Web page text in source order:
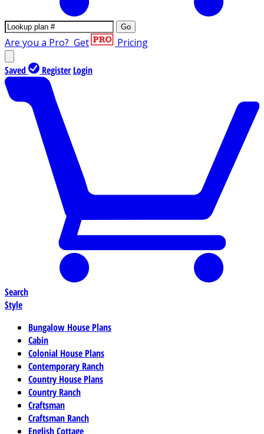
Go
Are you a Pro? Get Pricing
Saved Register Login
Search
Style
Bungalow House Plans
Cabin
Colonial House Plans
Contemporary Ranch
Country House Plans
Country Ranch
Craftsman
Craftsman Ranch
English Cottage